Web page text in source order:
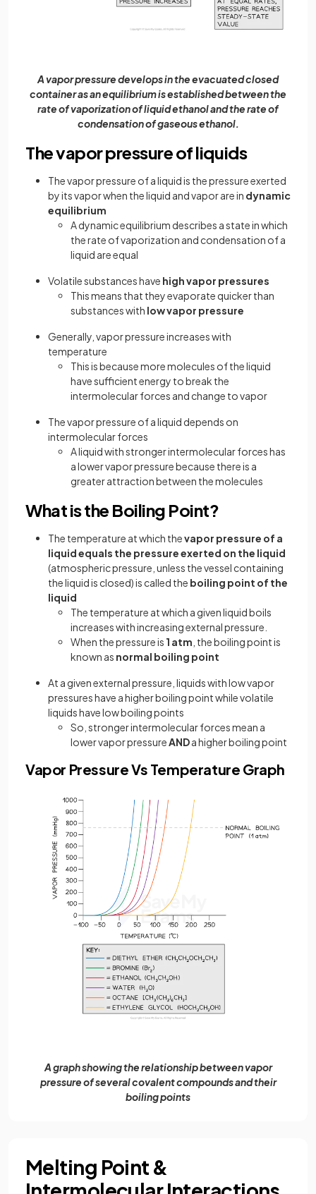
A vapor pressure develops in the evacuated closed
container as an equilibrium is established between the
rate of vaporization of liquid ethanol and the rate of
condensation of gaseous ethanol.
The vapor pressure of liquids
The vapor pressure of a liquid is the pressure exerted
by its vapor when the liquid and vapor are in dynamic
equilibrium
A dynamic equilibrium describes a state in which
the rate of vaporization and condensation of a
liquid are equal
Volatile substances have high vapor pressures
This means that they evaporate quicker than
substances with low vapor pressure
Generally, vapor pressure increases with
temperature
This is because more molecules of the liquid
have sufficient energy to break the
intermolecular forces and change to vapor
The vapor pressure of a liquid depends on
intermolecular forces
A liquid with stronger intermolecular forces has
a lower vapor pressure because there is a
greater attraction between the molecules
What is the Boiling Point?
The temperature at which thevapor pressure of a
liquid equals the pressure exerted on the liquid
(atmospheric pressure, unless the vessel containing
the liquid is closed) is called the boiling point of the
liquid
The temperature at which a given liquid boils
increases with increasing external pressure.
When the pressure is 1 atm , the boiling point is
known as normal boiling point
At a given external pressure, liquids with low vapor
pressures have a higher boiling point while volatile
liquids have low boiling points
So, stronger intermolecular forces mean a
lower vapor pressureANDa higher boiling point
Vapor Pressure Vs Temperature Graph
A graph showing the relationship between vapor
pressure of several covalent compounds and their
boiling points
Melting Point &